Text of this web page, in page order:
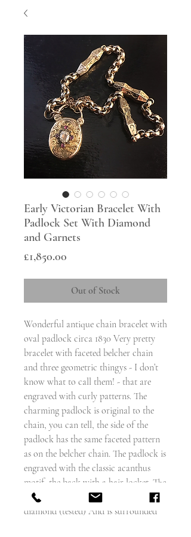
Early Victorian Bracelet With
Padlock Set With Diamond
and Garnets
£1,850.00
Out of Stock
Wonderful antique chain bracelet with
oval padlock circa 1830 Very pretty
bracelet with faceted belcher chain
and three geometric thingys - I don’t
know what to call them! - that are
engraved with curly patterns. The
charming padlock is original to the
chain, you can tell, the side of the
padlock has the same faceted pattern
as on the belcher chain. The padlock is
engraved with the classic acanthus
motif, the back with a hair locket. The
centre of the padlock is set with a
diamond (tested) And is surrounded